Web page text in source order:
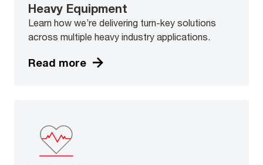
Heavy Equipment
Learn how we’re delivering turn-key solutions
across multiple heavy industry applications.
Read more